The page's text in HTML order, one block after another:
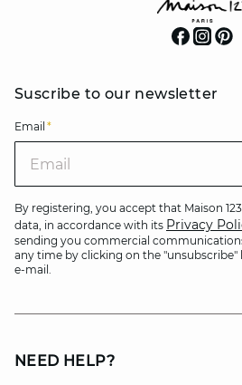
Suscribe to our newsletter
Email *
By registering, you accept that Maison
data, in accordance with its Privacy
sending you commercial
any time by clicking on the
e-mail.
NEED HELP?